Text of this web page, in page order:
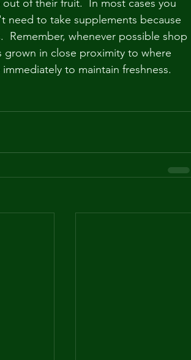
of their fruit.  In most cases you
need to take supplements because
whenever possible shop
grown in close proximity to where
to maintain freshness.